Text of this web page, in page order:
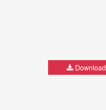
Download